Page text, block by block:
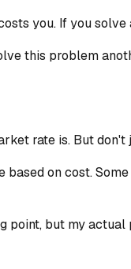
you. If you
this problem
rate is. But
based on cost.
point, but my